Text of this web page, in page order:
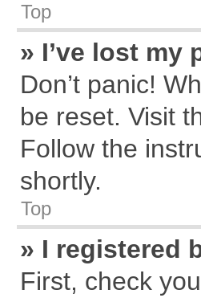
Top
» I’ve lost my
Don’t panic!
be reset. Visit
Follow the
shortly.
Top
» I registered
First, check